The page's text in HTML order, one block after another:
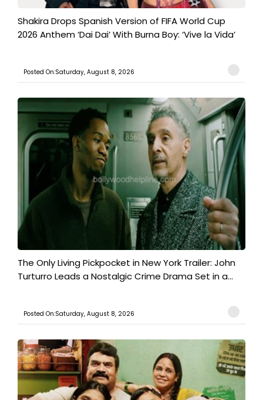
Shakira Drops Spanish Version of FIFA World Cup
2026 Anthem ‘Dai Dai’ With Burna Boy: ‘Vive la Vida’
Posted On:Saturday, August 8, 2026
The Only Living Pickpocket in New York Trailer: John
Turturro Leads a Nostalgic Crime Drama Set in a...
Posted On:Saturday, August 8, 2026